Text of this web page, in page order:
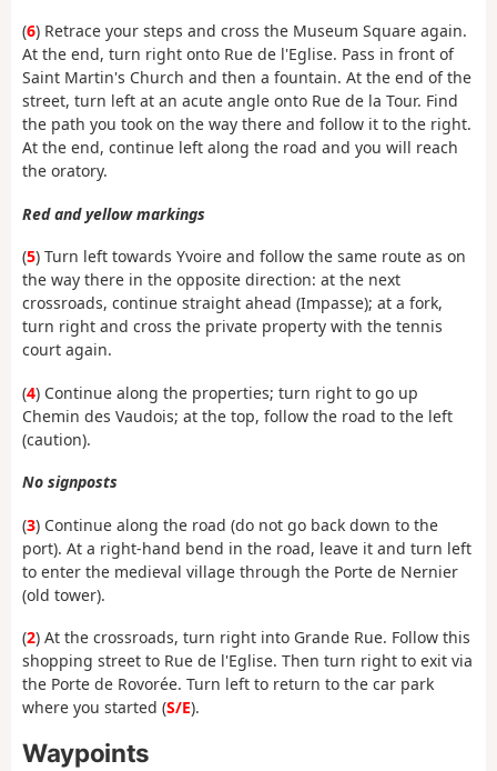
(6) Retrace your steps and cross the Museum Square again.
At the end, turn right onto Rue de l'Eglise. Pass in front of
Saint Martin's Church and then a fountain. At the end of the
street, turn left at an acute angle onto Rue de la Tour. Find
the path you took on the way there and follow it to the right.
At the end, continue left along the road and you will reach
the oratory.
Red and yellow markings
(5) Turn left towards Yvoire and follow the same route as on
the way there in the opposite direction: at the next
crossroads, continue straight ahead (Impasse); at a fork,
turn right and cross the private property with the tennis
court again.
(4) Continue along the properties; turn right to go up
Chemin des Vaudois; at the top, follow the road to the left
(caution).
No signposts
(3) Continue along the road (do not go back down to the
port). At a right-hand bend in the road, leave it and turn left
to enter the medieval village through the Porte de Nernier
(old tower).
(2) At the crossroads, turn right into Grande Rue. Follow this
shopping street to Rue de l'Eglise. Then turn right to exit via
the Porte de Rovorée. Turn left to return to the car park
where you started (S/E).
Waypoints